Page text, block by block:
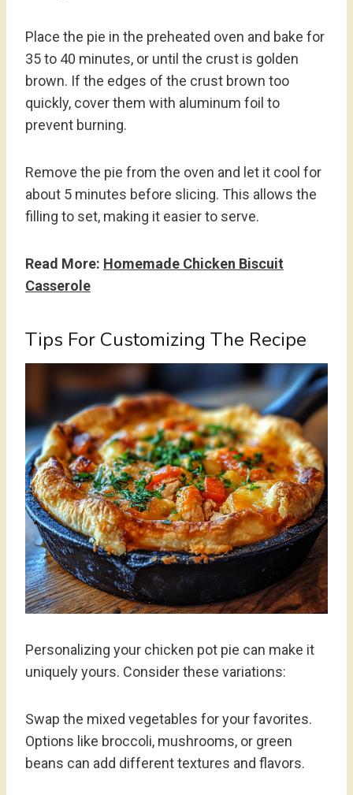
Place the pie in the preheated oven and bake for
35 to 40 minutes, or until the crust is golden
brown. If the edges of the crust brown too
quickly, cover them with aluminum foil to
prevent burning.
Remove the pie from the oven and let it cool for
about 5 minutes before slicing. This allows the
filling to set, making it easier to serve.
Read More: Homemade Chicken Biscuit
Casserole
Tips For Customizing The Recipe
Personalizing your chicken pot pie can make it
uniquely yours. Consider these variations:
Swap the mixed vegetables for your favorites.
Options like broccoli, mushrooms, or green
beans can add different textures and flavors.